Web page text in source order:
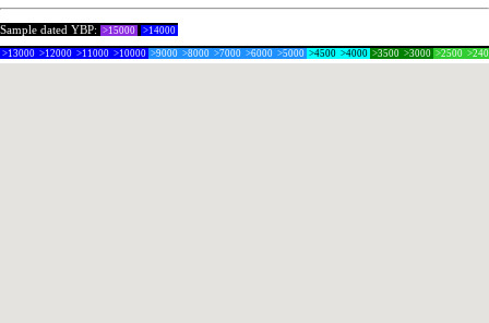
Sample dated YBP: >15000 >14000
>13000 >12000 >11000 >10000 >9000 >8000 >7000 >6000 >5000 >4500 >4000 >3500 >3000 >2500